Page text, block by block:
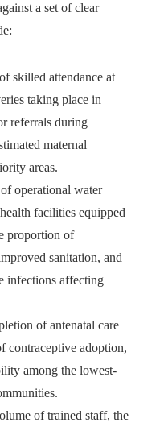
a set of clear
skilled attendance at
taking place in
referrals during
maternal
areas.
operational water
facilities equipped
proportion of
sanitation, and
infections affecting
of antenatal care
contraceptive adoption,
among the lowest-
of trained staff, the